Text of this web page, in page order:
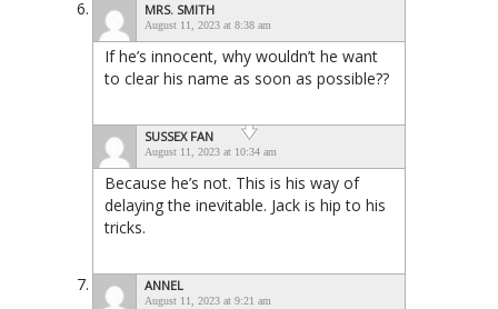
MRS. SMITH
August 11, 2023 at 8:38 am
If he’s innocent, why wouldn’t he want
to clear his name as soon as possible??
SUSSEX FAN
August 11, 2023 at 10:34 am
Because he’s not. This is his way of
delaying the inevitable. Jack is hip to his
tricks.
ANNEL
August 11, 2023 at 9:21 am